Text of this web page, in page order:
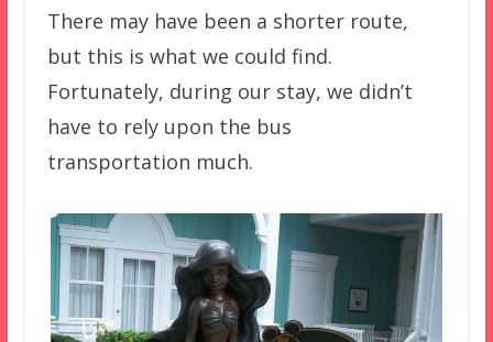
There may have been a shorter route,
but this is what we could find.
Fortunately, during our stay, we didn’t
have to rely upon the bus
transportation much.